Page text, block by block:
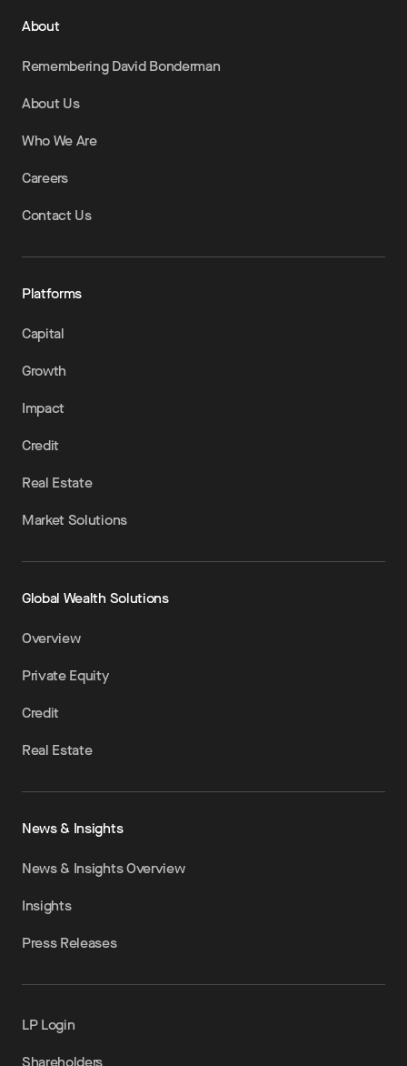
About
Remembering David Bonderman
About Us
Who We Are
Careers
Contact Us
Platforms
Capital
Growth
Impact
Credit
Real Estate
Market Solutions
Global Wealth Solutions
Overview
Private Equity
Credit
Real Estate
News & Insights
News & Insights Overview
Insights
Press Releases
LP Login
Shareholders